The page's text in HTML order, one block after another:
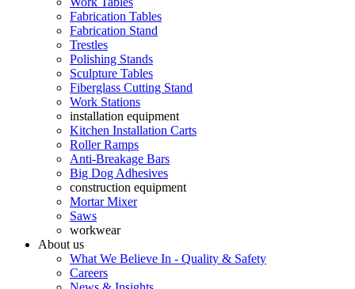
Fabrication Tables
Fabrication Stand
Trestles
Polishing Stands
Sculpture Tables
Fiberglass Cutting Stand
Work Stations
installation equipment
Kitchen Installation Carts
Roller Ramps
Anti-Breakage Bars
Big Dog Adhesives
construction equipment
Mortar Mixer
Saws
workwear
About us
What We Believe In - Quality & Safety
Careers